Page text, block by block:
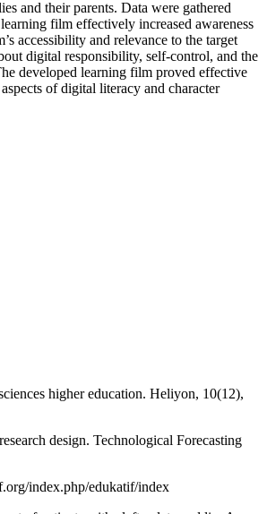
and their parents. Data were gathered
film effectively increased awareness
accessibility and relevance to the target
digital responsibility, self-control, and the
developed learning film proved effective
of digital literacy and character
higher education. Heliyon, 10(12),
design. Technological Forecasting
index.php/edukatif/index